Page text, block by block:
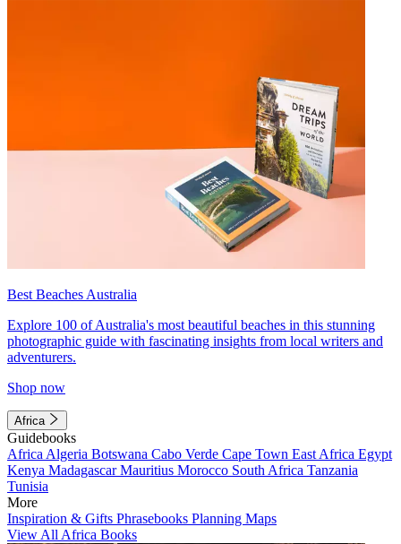
Best Beaches Australia
Explore 100 of Australia's most beautiful beaches in this stunning
photographic guide with fascinating insights from local writers and
adventurers.
Shop now
Africa
Guidebooks
Africa Algeria Botswana Cabo Verde Cape Town East Africa Egypt
Kenya MadagascarMauritius Morocco South Africa Tanzania
Tunisia
More
Inspiration & Gifts Phrasebooks Planning Maps
View All Africa Books